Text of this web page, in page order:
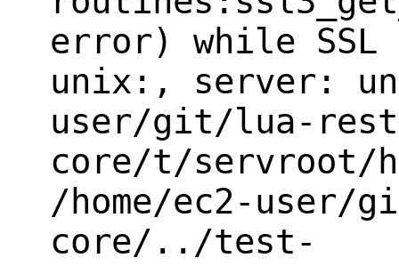
error) while
unix:, server:
user/git/lua-
core/t/servroot/
/home/ec2-
core/../test-